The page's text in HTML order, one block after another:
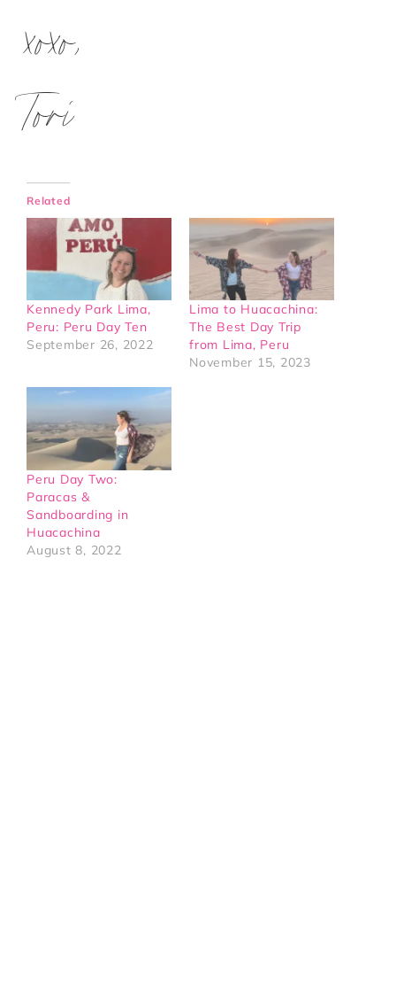
xoxo,
Tori
Related
Kennedy Park Lima,
Peru: Peru Day Ten
September 26, 2022
Lima to Huacachina:
The Best Day Trip
from Lima, Peru
November 15, 2023
Peru Day Two:
Paracas &
Sandboarding in
Huacachina
August 8, 2022